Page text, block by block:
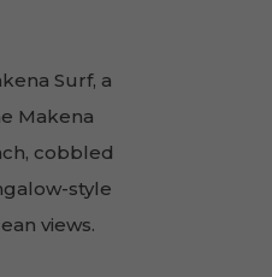
Surf, a
Makena
cobbled
style
views.